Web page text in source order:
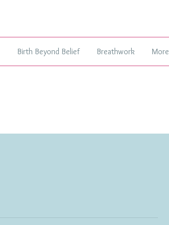
Birth Beyond Belief Breathwork More